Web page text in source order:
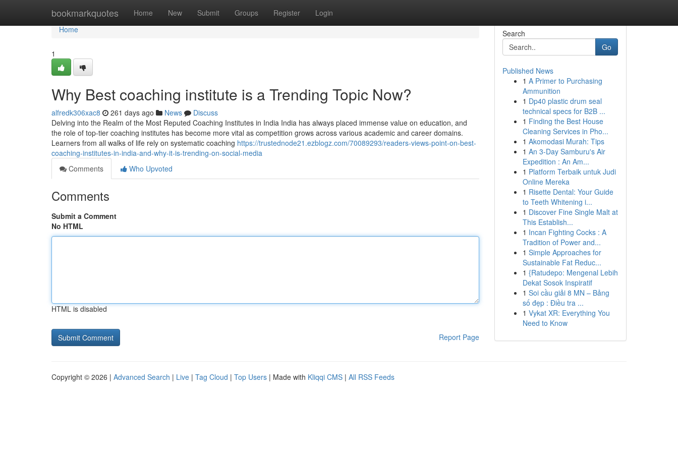
bookmarkquotes Home New Submit Groups Register Login
Home
Home
1
Why Best coaching institute is a Trending Topic Now?
alfredk306xac8 261 days ago News
Discuss
Delving into the Realm of the Most Reputed Coaching Institutes in India India has always placed immense value on education, and
the role of top-tier coaching institutes has become more vital as competition grows across various academic and career domains.
Learners from all walks of life rely on systematic coaching https://trustednode21.ezblogz.com/70089293/readers-views-point-on-best-
coaching-institutes-in-india-and-why-it-is-trending-on-social-media
Comments
Who Upvoted
Comments
Submit a Comment
No HTML
HTML is disabled
Report Page
Search
Go
Published News
1 A Primer to Purchasing
Ammunition
1 Dp40 plastic drum seal
technical specs for B2B ...
1 Finding the Best House
Cleaning Services in Pho...
1 Akomodasi Murah: Tips
1 An 3-Day Samburu's Air
Expedition : An Am...
1 Platform Terbaik untuk Judi
Online Mereka
1 Risette Dental: Your Guide
to Teeth Whitening i...
1 Discover Fine Single Malt at
This Establish...
1 Incan Fighting Cocks : A
Tradition of Power and...
1 Simple Approaches for
Sustainable Fat Reduc...
1 {Ratudepo: Mengenal Lebih
Dekat Sosok Inspiratif
1 Soi cầu giải 8 MN – Bảng
số đẹp : Điều tra ...
1 Vykat XR: Everything You
Need to Know
Copyright © 2026 | Advanced Search | Live | Tag Cloud | Top Users | Made with Kliqqi CMS | All RSS Feeds